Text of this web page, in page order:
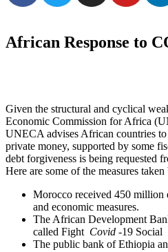
African Response to
Given the structural and cyclical
Economic Commission for Africa
UNECA advises African countries
private money, supported by some
debt forgiveness is being requested
Here are some of the measures
Morocco received 450 million
and economic measures.
The African Development
called Fight Covid -19 Social
The public bank of Ethiopia